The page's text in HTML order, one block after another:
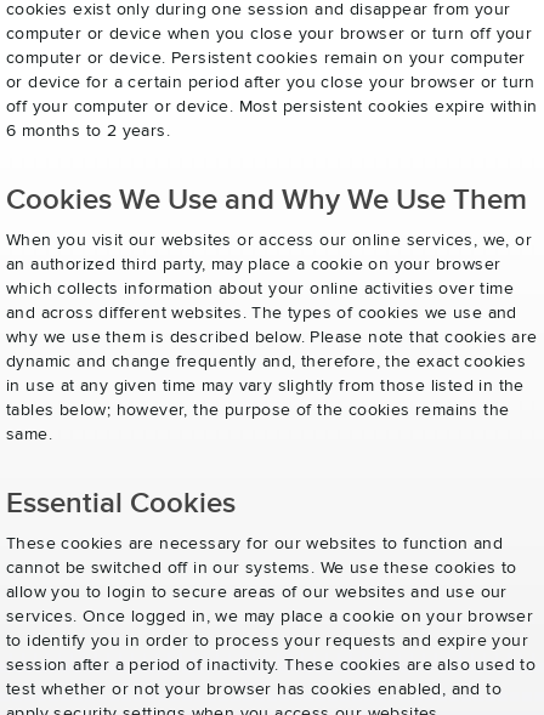
cookies exist only during one session and disappear from your
computer or device when you close your browser or turn off your
computer or device. Persistent cookies remain on your computer
or device for a certain period after you close your browser or turn
off your computer or device. Most persistent cookies expire within
6 months to 2 years.
Cookies We Use and Why We Use Them
When you visit our websites or access our online services, we, or
an authorized third party, may place a cookie on your browser
which collects information about your online activities over time
and across different websites. The types of cookies we use and
why we use them is described below. Please note that cookies are
dynamic and change frequently and, therefore, the exact cookies
in use at any given time may vary slightly from those listed in the
tables below; however, the purpose of the cookies remains the
same.
Essential Cookies
These cookies are necessary for our websites to function and
cannot be switched off in our systems. We use these cookies to
allow you to login to secure areas of our websites and use our
services. Once logged in, we may place a cookie on your browser
to identify you in order to process your requests and expire your
session after a period of inactivity. These cookies are also used to
test whether or not your browser has cookies enabled, and to